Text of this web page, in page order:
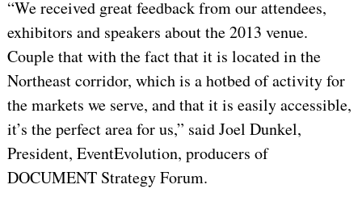
“We received great feedback from our attendees,
exhibitors and speakers about the 2013 venue.
Couple that with the fact that it is located in the
Northeast corridor, which is a hotbed of activity for
the markets we serve, and that it is easily accessible,
it’s the perfect area for us,” said Joel Dunkel,
President, EventEvolution, producers of
DOCUMENT Strategy Forum.